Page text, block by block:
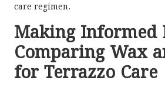
care regimen.
Making Informed
Comparing Wax
for Terrazzo Care